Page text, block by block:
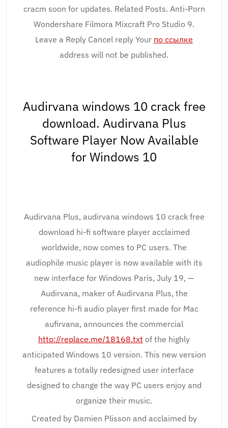
cracm soon for updates. Related Posts. Anti-Porn
Wondershare Filmora Mixcraft Pro Studio 9.
Leave a Reply Cancel reply Your по ссылке
address will not be published.
Audirvana windows 10 crack free
download. Audirvana Plus
Software Player Now Available
for Windows 10
Audirvana Plus, audirvana windows 10 crack free
download hi-fi software player acclaimed
worldwide, now comes to PC users. The
audiophile music player is now available with its
new interface for Windows Paris, July 19, —
Audirvana, maker of Audirvana Plus, the
reference hi-fi audio player first made for Mac
aufirvana, announces the commercial
http://replace.me/18168.txt of the highly
anticipated Windows 10 version. This new version
features a totally redesigned user interface
designed to change the way PC users enjoy and
organize their music.
Created by Damien Plisson and acclaimed by